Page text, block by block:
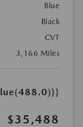
Blue
Black
CVT
3,166 Miles
$35,488